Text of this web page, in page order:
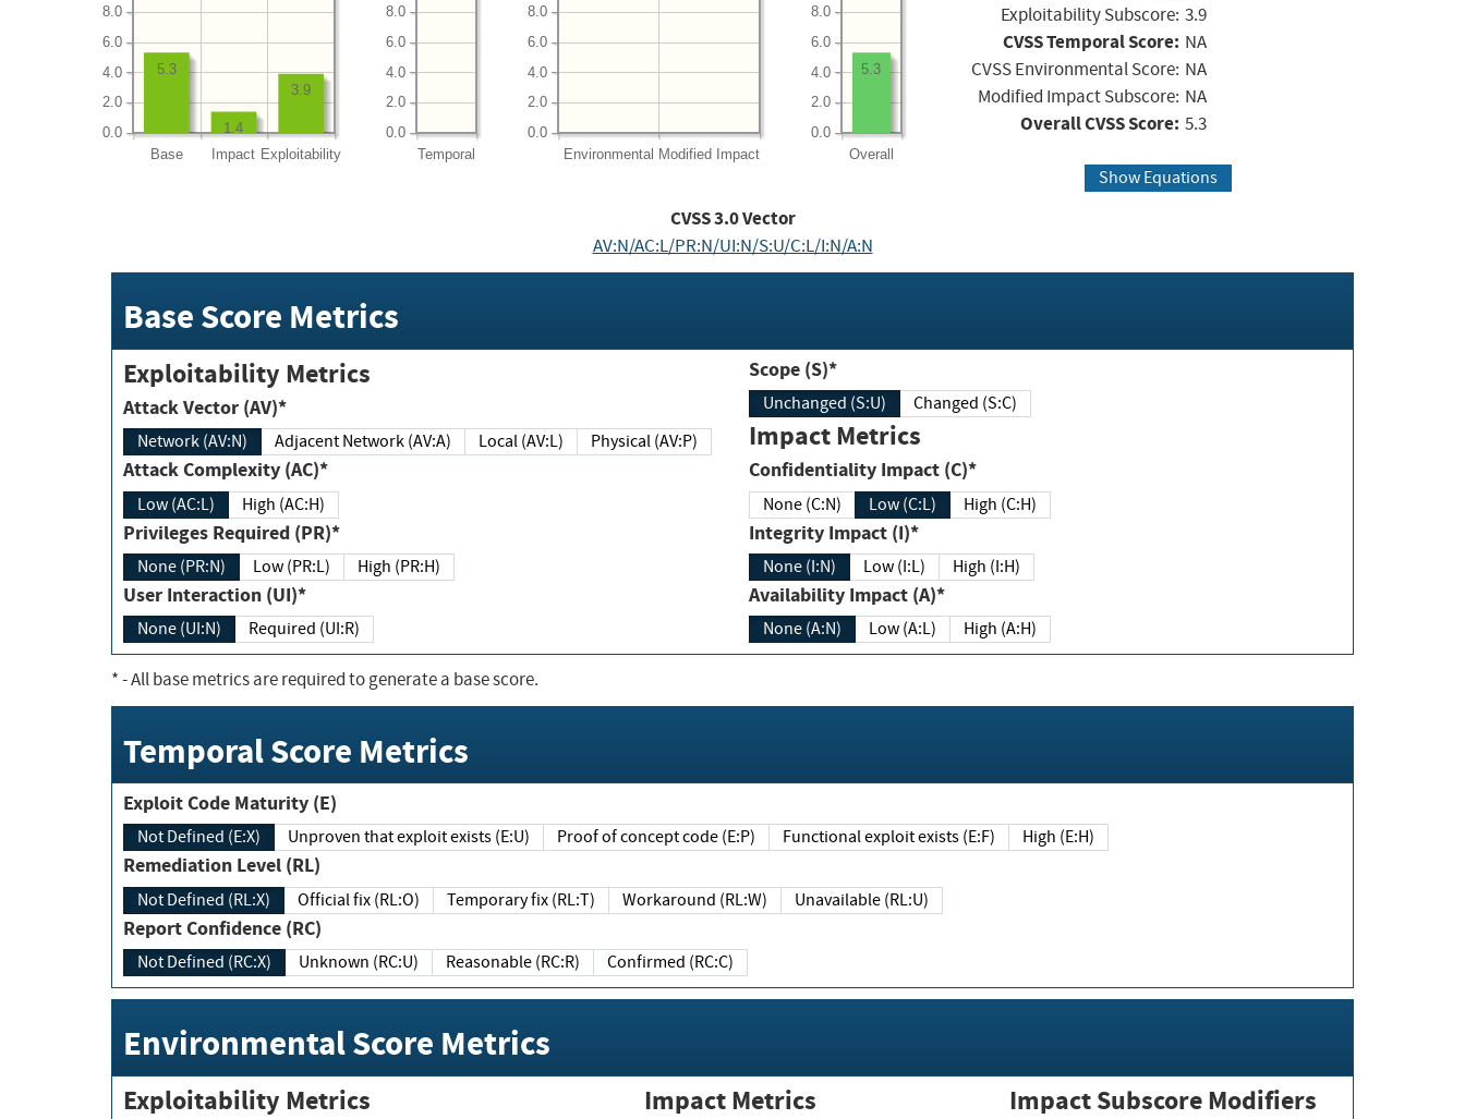
Base Impact Exploitability
0.0
2.0
4.0
6.0
8.0
3.9
1.4
5.3
Temporal
0.0
2.0
4.0
6.0
8.0
Environmental Modified Impact
0.0
2.0
4.0
6.0
8.0
Overall
0.0
2.0
4.0
6.0
8.0
5.3
Exploitability Subscore: 3.9
CVSS Temporal Score: NA
CVSS Environmental Score: NA
Modified Impact Subscore: NA
Overall CVSS Score: 5.3
Show Equations
CVSS3.0Vector
AV:N/AC:L/PR:N/UI:N/S:U/C:L/I:N/A:N
Base Score Metrics
Exploitability Metrics
Attack Vector (AV)*
Network (AV:N) Adjacent Network (AV:A) Local (AV:L) Physical (AV:P)
Attack Complexity (AC)*
Low (AC:L) High (AC:H)
Privileges Required (PR)*
None (PR:N) Low (PR:L) High (PR:H)
User Interaction (UI)*
None (UI:N) Required (UI:R)
Scope (S)*
Unchanged (S:U) Changed (S:C)
Impact Metrics
Confidentiality Impact (C)*
None (C:N) Low (C:L) High (C:H)
Integrity Impact (I)*
None (I:N) Low (I:L) High (I:H)
Availability Impact (A)*
None (A:N) Low (A:L) High (A:H)
*- All base metrics are required to generate a base score.
Temporal Score Metrics
Exploit Code Maturity (E)
Not Defined (E:X) Unproven that exploit exists (E:U) Proof of concept code (E:P) Functional exploit exists (E:F) High (E:H)
Remediation Level (RL)
Not Defined (RL:X) Official fix (RL:O) Temporary fix (RL:T) Workaround (RL:W) Unavailable (RL:U)
Report Confidence (RC)
Not Defined (RC:X) Unknown (RC:U) Reasonable (RC:R) Confirmed (RC:C)
Environmental Score Metrics
Exploitability Metrics Impact Metrics Impact Subscore Modifiers